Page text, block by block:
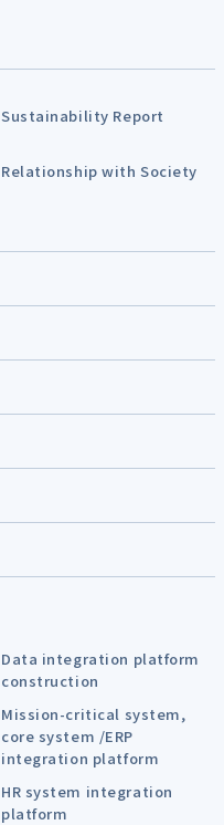
Sustainability Report
Relationship with Society
Data integration platform
construction
Mission-critical system,
core system /ERP
integration platform
HR system integration
platform